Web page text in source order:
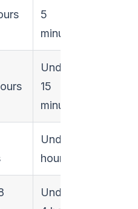
5
minutes
Under
15
minutes
Under 1
hour
Under